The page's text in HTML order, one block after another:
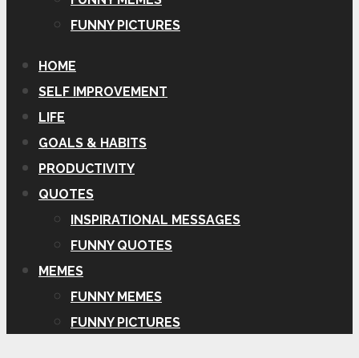
FUNNY PICTURES
HOME
SELF IMPROVEMENT
LIFE
GOALS & HABITS
PRODUCTIVITY
QUOTES
INSPIRATIONAL MESSAGES
FUNNY QUOTES
MEMES
FUNNY MEMES
FUNNY PICTURES